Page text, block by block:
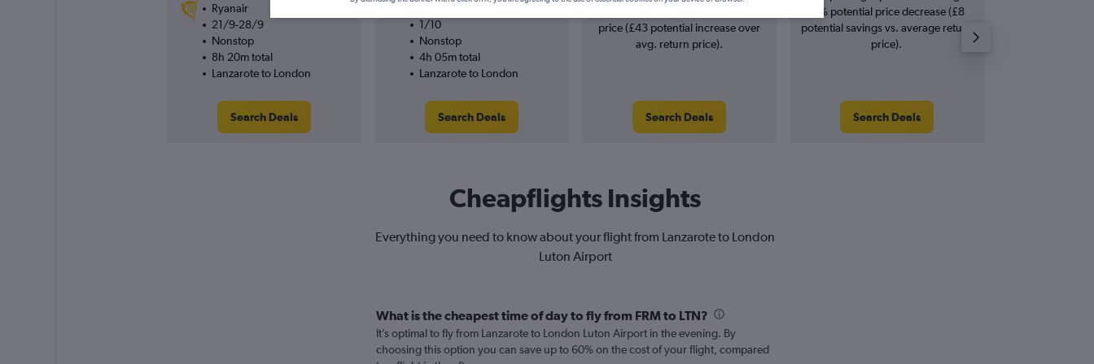
Ryanair
21/9-28/9
Nonstop
8h 20m total
Lanzarote to London
Search Deals
1/10
Nonstop
4h 05m total
Lanzarote to London
Search Deals
price (£43 potential increase over
avg. return price).
Search Deals
11% potential price decrease (£8
potential savings vs. average return
price).
Search Deals
Cheapflights Insights
Everything you need to know about your flight from Lanzarote to London
Luton Airport
What is the cheapest time of day to fly from FRM to LTN?
It’s optimal to fly from Lanzarote to London Luton Airport in the evening. By
choosing this option you can save up to 60% on the cost of your flight, compared